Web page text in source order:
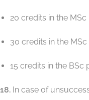
20 credits in the
30 credits in the
15 credits in the BSc
18. In case of